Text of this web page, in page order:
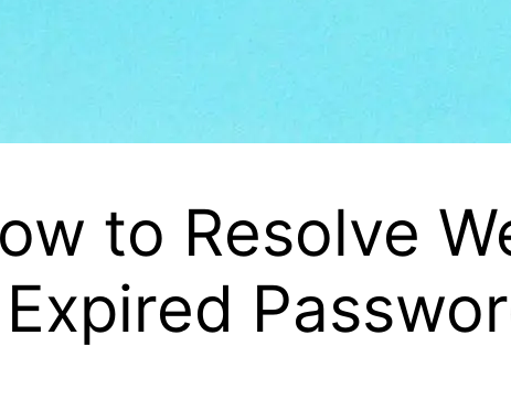
to Resolve